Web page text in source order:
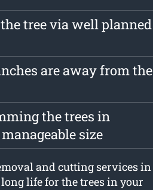
tree via well planned
are away from the
the trees in
size
and cutting services in
life for the trees in your